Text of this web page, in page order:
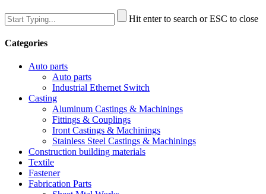
Hit enter to search or ESC to close
Categories
Auto parts
Auto parts
Industrial Ethernet Switch
Casting
Aluminum Castings & Machinings
Fittings & Couplings
Iront Castings & Machinings
Stainless Steel Castings & Machinings
Construction building materials
Textile
Fastener
Fabrication Parts